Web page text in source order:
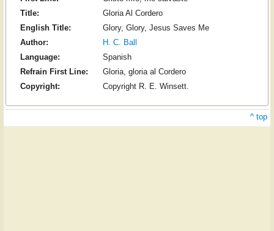
Title:
Gloria Al Cordero
English Title:
Glory, Glory, Jesus Saves Me
Author:
H. C. Ball
Language:
Spanish
Refrain First Line:
Gloria, gloria al Cordero
Copyright:
Copyright R. E. Winsett.
^ top